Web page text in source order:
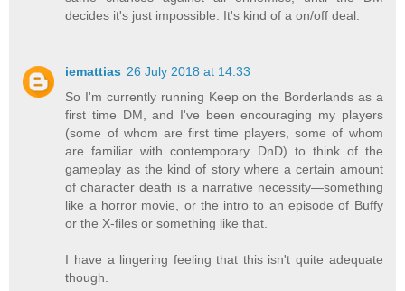
decides it's just impossible. It's kind of a on/off deal.
iemattias 26 July 2018 at 14:33
So I'm currently running Keep on the Borderlands as a
first time DM, and I've been encouraging my players
(some of whom are first time players, some of whom
are familiar with contemporary DnD) to think of the
gameplay as the kind of story where a certain amount
of character death is a narrative necessity—something
like a horror movie, or the intro to an episode of Buffy
or the X-files or something like that.
I have a lingering feeling that this isn't quite adequate
though.